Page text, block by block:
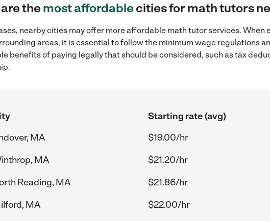
themost affordablecities for math tutors
nearby cities may offer more affordable math tutor services.
areas, it is essential to follow the minimum wage regulations
benefits of paying legally that should be considered, such as tax
Starting rate (avg)
MA
$19.00/hr
MA
$21.20/hr
Reading, MA
$21.86/hr
MA
$22.00/hr